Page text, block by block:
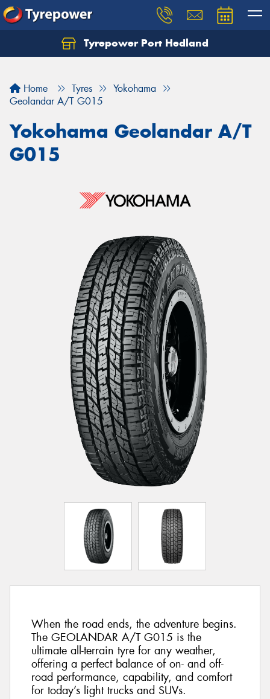
Tyrepower Port Hedland
Home Tyres
Yokohama
Geolandar A/T G015
Yokohama Geolandar A/T
G015
When the road ends, the adventure begins.
The GEOLANDAR A/T G015 is the
ultimate all-terrain tyre for any weather,
offering a perfect balance of on- and off-
road performance, capability, and comfort
for today’s light trucks and SUVs.